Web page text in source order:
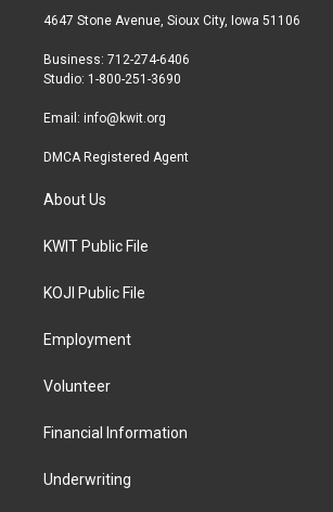
t
r
a
r
a
b
4647 Stone Avenue, Sioux City, Iowa 51106
Business: 712-274-6406
Studio: 1-800-251-3690
Email: info@kwit.org
DMCA Registered Agent
About Us
KWIT Public File
KOJI Public File
Employment
Volunteer
Financial Information
Underwriting